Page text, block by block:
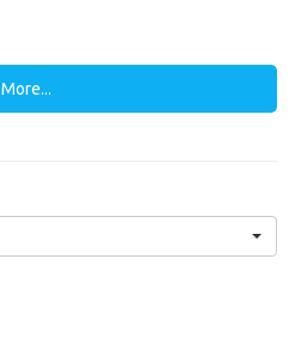
More...